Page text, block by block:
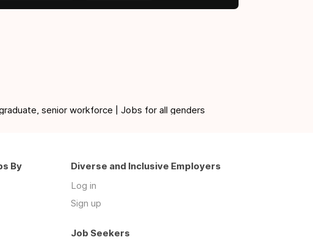
senior workforce | Jobs for all genders
By
Diverse and Inclusive Employers
Log in
Sign up
Job Seekers